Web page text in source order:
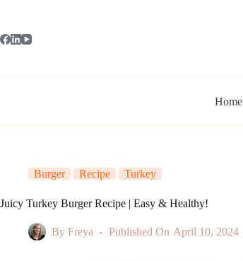
Home
Burger Recipe Turkey
Juicy Turkey Burger Recipe | Easy & Healthy!
By Freya Published On April 10, 2024